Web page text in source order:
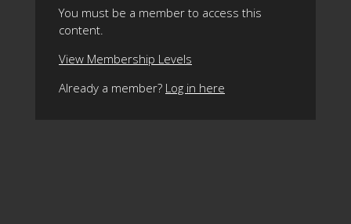
You must be a member to access this
content.
View Membership Levels
Already a member? Log in here